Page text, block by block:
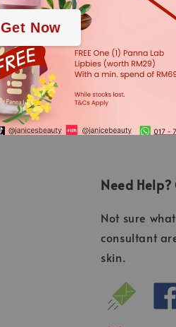
Get Now
and
active
Need
Not sure
consultant
skin.